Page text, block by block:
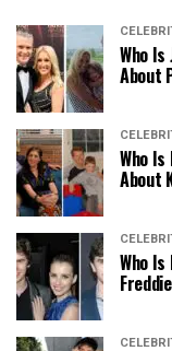
Who
About
Who Is
About
Who